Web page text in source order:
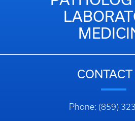
CONTACT
Phone: (859)